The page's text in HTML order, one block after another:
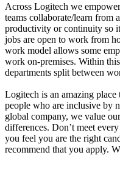
Across Logitech we
teams collaborate/learn from
productivity or continuity so
jobs are open to work from
work model allows some
work on-premises. Within
departments split between
Logitech is an amazing
people who are inclusive by
global company, we value
differences. Don’t meet
you feel you are the right
recommend that you apply.